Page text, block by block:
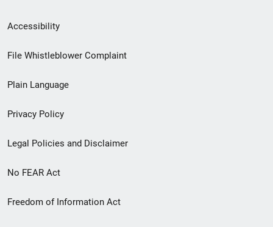
Secondary
Footer
menu
Accessibility
File Whistleblower Complaint
Plain Language
Privacy Policy
Legal Policies and Disclaimer
No FEAR Act
Freedom of Information Act